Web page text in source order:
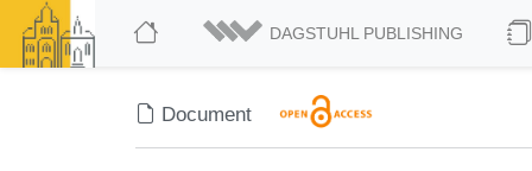
DAGSTUHL PUBLISHING
Document